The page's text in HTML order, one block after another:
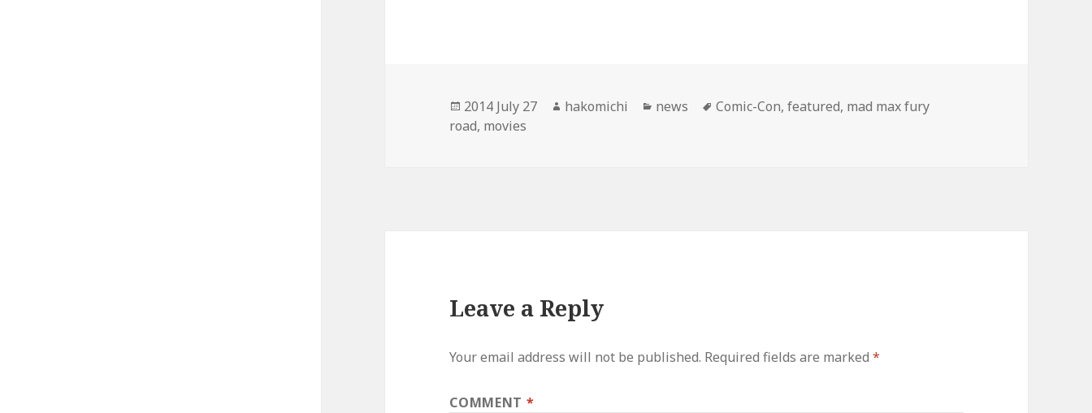
Posted
on
2014 July 27 Author
hakomichi Categories
news Tags
Comic-Con,featured, mad max fury
road, movies
Leave a Reply
Your email address will not be published. Required fields are marked*
COMMENT *